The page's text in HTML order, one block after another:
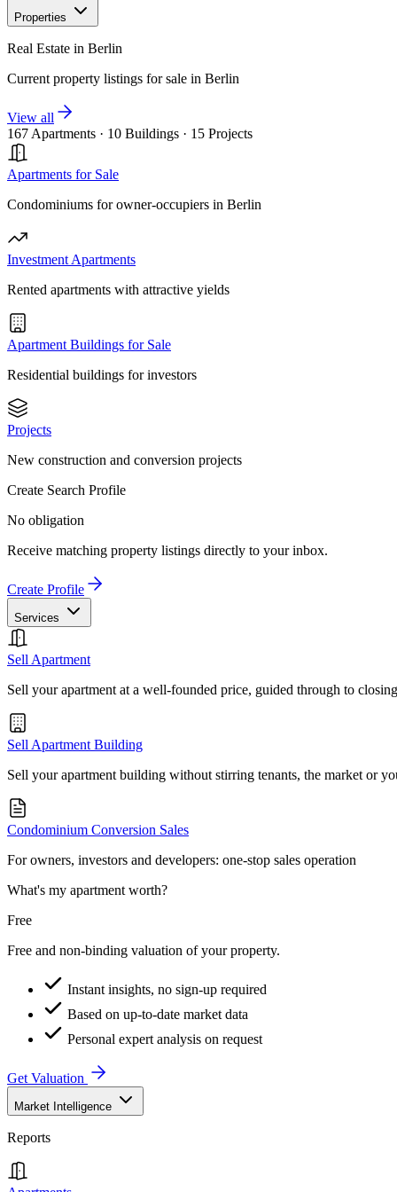
Properties
Real Estate in Berlin
Current property listings for sale in Berlin
View all
167 Apartments · 10 Buildings · 15 Projects
Apartments for Sale
Condominiums for owner-occupiers in Berlin
Investment Apartments
Rented apartments with attractive yields
Apartment Buildings for Sale
Residential buildings for investors
Projects
New construction and conversion projects
Create Search Profile
No obligation
Receive matching property listings directly to your inbox.
Create Profile
Services
Sell Apartment
Sell your apartment at a well-founded price, guided through to closing
Sell Apartment Building
Sell your apartment building without stirring tenants, the market or
Condominium Conversion Sales
For owners, investors and developers: one-stop sales operation
What's my apartment worth?
Free
Free and non-binding valuation of your property.
Instant insights, no sign-up required
Based on up-to-date market data
Personal expert analysis on request
Get Valuation
Market Intelligence
Reports